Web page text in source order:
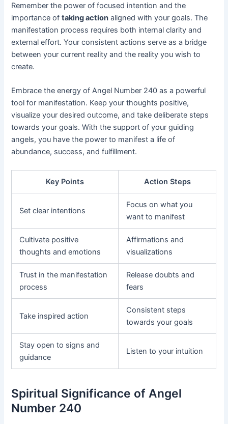
Remember the power of focused intention and the
importance oftaking action aligned with your goals. The
manifestation process requires both internal clarity and
external effort. Your consistent actions serve as a bridge
between your current reality and the reality you wish to
create.
Embrace the energy of Angel Number 240 as a powerful
tool for manifestation. Keep your thoughts positive,
visualize your desired outcome, and take deliberate steps
towards your goals. With the support of your guiding
angels, you have the power to manifest a life of
abundance, success, and fulfillment.
Key Points Action Steps
Set clear intentions
Focus on what you
want to manifest
Cultivate positive
thoughts and emotions
Affirmations and
visualizations
Trust in the manifestation
process
Release doubts and
fears
Take inspired action
Consistent steps
towards your goals
Stay open to signs and
guidance
Listen to your intuition
Spiritual Significance of Angel
Number 240